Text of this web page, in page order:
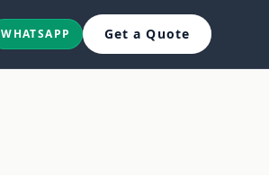
WHATSAPP Get a Quote